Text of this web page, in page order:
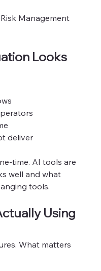
Management
Looks
deliver
time. AI tools are
well and what
tools.
Using
What matters